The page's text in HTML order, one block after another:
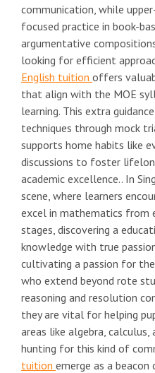
communication, while
focused practice in book-
argumentative
looking for efficient
English tuition offers
that align with the MOE
learning. This extra
techniques through mock
supports home habits like
discussions to foster
academic excellence.. In
scene, where learners
excel in mathematics from
stages, discovering a
knowledge with true
cultivating a passion for
who extend beyond rote
reasoning and resolution
they are vital for helping
areas like algebra,
hunting for this kind of
tuition emerge as a